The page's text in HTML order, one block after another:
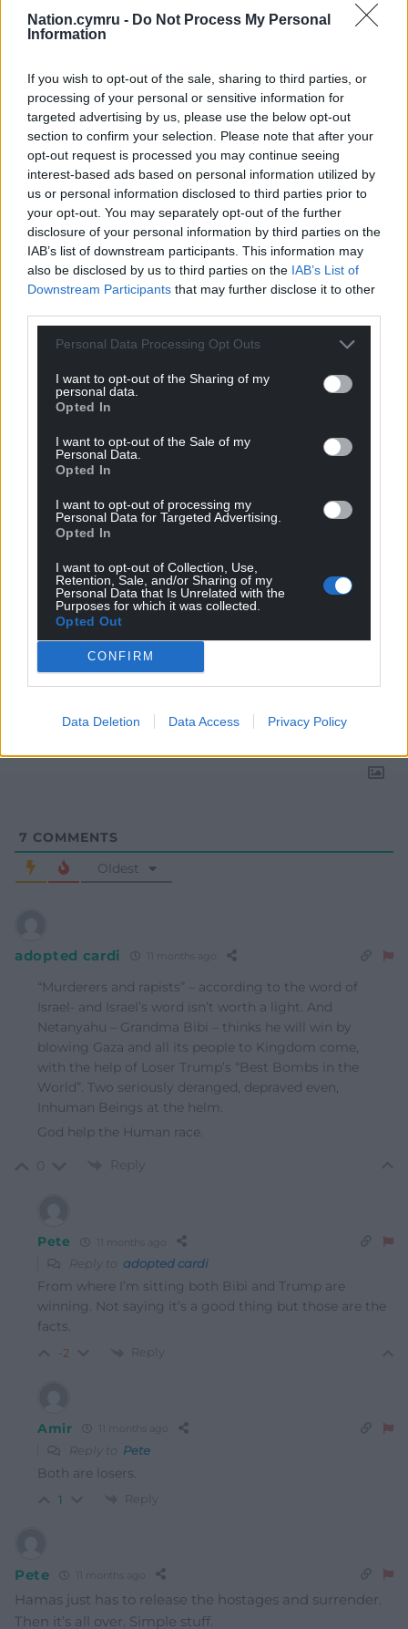
Nation.cymru - Do Not Process My Personal
Information
If you wish to opt-out of the sale, sharing to third parties, or
processing of your personal or sensitive information for
targeted advertising by us, please use the below opt-out
section to confirm your selection. Please note that after your
opt-out request is processed you may continue seeing
interest-based ads based on personal information utilized by
us or personal information disclosed to third parties prior to
your opt-out. You may separately opt-out of the further
disclosure of your personal information by third parties on the
IAB’s list of downstream participants. This information may
also be disclosed by us to third parties on the IAB’s List of
Downstream Participants that may further disclose it to other
Personal Data Processing Opt Outs
I want to opt-out of the Sharing of my
personal data.
Opted In
I want to opt-out of the Sale of my
Personal Data.
Opted In
I want to opt-out of processing my
Personal Data for Targeted Advertising.
Opted In
I want to opt-out of Collection, Use,
Retention, Sale, and/or Sharing of my
Personal Data that Is Unrelated with the
Purposes for which it was collected.
Opted Out
CONFIRM
Data Deletion Data Access Privacy Policy
Get more trusted Welsh news
Google News to see more of our journalism.
Subscribe
7 COMMENTS
Oldest
adopted cardi 11 months ago
“Murderers and rapists” – according to the word of
Israel- and Israel’s word isn’t worth a light. And
Netanyahu – Grandma Bibi – thinks he will win by
blowing Gaza and all its people to Kingdom come,
with the help of Loser Trump’s “Best Bombs in the
World”. Two seriously deranged, depraved even,
Inhuman Beings at the helm.
God help the Human race.
Reply
Pete 11 months ago
Reply to adopted cardi
From where I’m sitting both Bibi and Trump are
winning. Not saying it’s a good thing but those are the
facts.
-2 Reply
Amir 11 months ago
Reply to Pete
Both are losers.
1 Reply
Pete 11 months ago
Hamas just has to release the hostages and surrender.
Then it’s all over. Simple stuff.